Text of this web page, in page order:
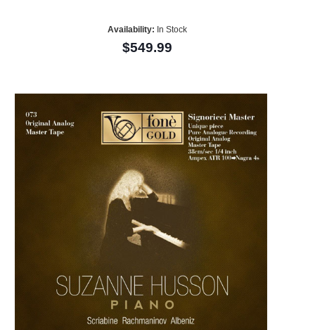
Availability: In Stock
$549.99